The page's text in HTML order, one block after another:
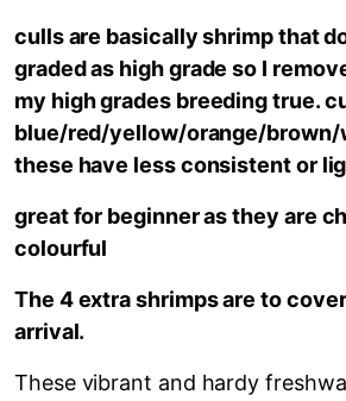
culls are basically shrimp that
graded as high grade so I
my high grades breeding true.
blue/red/yellow/orange/brown/
these have less consistent or
great for beginner as they are
colourful
The 4 extra shrimps are to
arrival.
These vibrant and hardy